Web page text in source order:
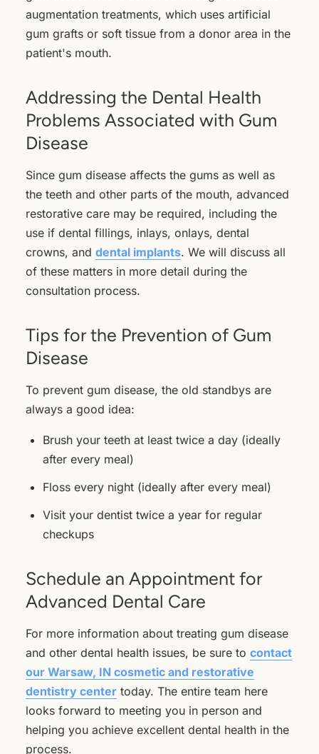
augmentation treatments, which uses artificial
gum grafts or soft tissue from a donor area in the
patient's mouth.
Addressing the Dental Health
Problems Associated with Gum
Disease
Since gum disease affects the gums as well as
the teeth and other parts of the mouth, advanced
restorative care may be required, including the
use if dental fillings, inlays, onlays, dental
crowns, and dental implants. We will discuss all
of these matters in more detail during the
consultation process.
Tips for the Prevention of Gum
Disease
To prevent gum disease, the old standbys are
always a good idea:
Brush your teeth at least twice a day (ideally
after every meal)
Floss every night (ideally after every meal)
Visit your dentist twice a year for regular
checkups
Schedule an Appointment for
Advanced Dental Care
For more information about treating gum disease
and other dental health issues, be sure to contact
our Warsaw, IN cosmetic and restorative
dentistry center today. The entire team here
looks forward to meeting you in person and
helping you achieve excellent dental health in the
process.